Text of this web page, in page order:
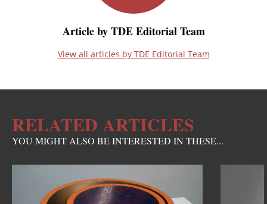
Article by TDE Editorial Team
View all articles by TDE Editorial Team
RELATED ARTICLES
YOU MIGHT ALSO BE INTERESTED IN THESE...